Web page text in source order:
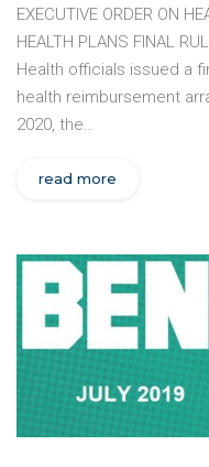
EXECUTIVE ORDER ON
HEALTH PLANS FINAL
Health officials issued a
health reimbursement
2020, the…
read more